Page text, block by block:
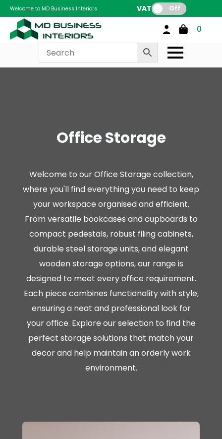
Welcome to MD Business Interiors VAT: Off
0
Office Storage
Welcome to our Office Storage collection,
where you'll find everything you need to keep
your workspace organised and efficient.
From versatile bookcases and cupboards to
compact pedestals, robust filing cabinets,
durable steel storage units, and elegant
wooden storage options, our range is
designed to meet every office requirement.
Each piece combines functionality with style,
ensuring a neat and professional look for
your office. Explore our selection to find the
perfect storage solutions that match your
decor and help maintain an orderly work
environment.